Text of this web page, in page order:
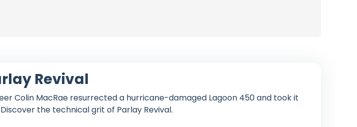
Revival
Colin MacRae resurrected a hurricane-damaged Lagoon 450 and took it
the technical grit of Parlay Revival.